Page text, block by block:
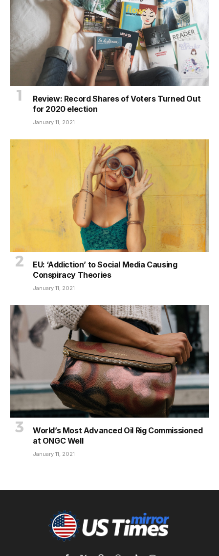
Review: Record Shares of Voters Turned Out
for 2020 election
January 11, 2021
EU: ‘Addiction’ to Social Media Causing
Conspiracy Theories
January 11, 2021
World’s Most Advanced Oil Rig Commissioned
at ONGC Well
January 11, 2021